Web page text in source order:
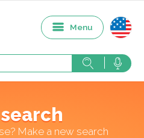
Menu
Make a new search